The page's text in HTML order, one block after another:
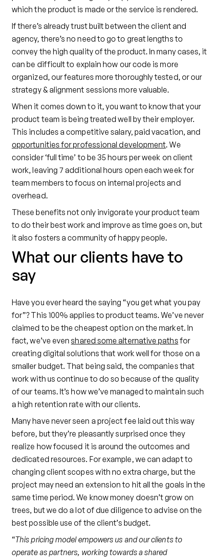
which the product is made or the service is rendered.
If there’s already trust built between the client and
agency, there’s no need to go to great lengths to
convey the high quality of the product. In many cases, it
can be difficult to explain how our code is more
organized, our features more thoroughly tested, or our
strategy & alignment sessions more valuable.
When it comes down to it, you want to know that your
product team is being treated well by their employer.
This includes a competitive salary, paid vacation, and
opportunities for professional development. We
consider ‘full time’ to be 35 hours per week on client
work, leaving 7 additional hours open each week for
team members to focus on internal projects and
overhead.
These benefits not only invigorate your product team
to do their best work and improve as time goes on, but
it also fosters a community of happy people.
What our clients have to
say
Have you ever heard the saying “you get what you pay
for”? This 100% applies to product teams. We’ve never
claimed to be the cheapest option on the market. In
fact, we’ve evenshared some alternative pathsfor
creating digital solutions that work well for those on a
smaller budget. That being said, the companies that
work with us continue to do so because of the quality
of our teams. It’s how we’ve managed to maintain such
a high retention rate with our clients.
Many have never seen a project fee laid out this way
before, but they’re pleasantly surprised once they
realize how focused it is around the outcomes and
dedicated resources. For example, we can adapt to
changing client scopes with no extra charge, but the
project may need an extension to hit all the goals in the
same time period. We know money doesn’t grow on
trees, but we do a lot of due diligence to advise on the
best possible use of the client’s budget.
“This pricing model empowers us and our clients to
operate as partners, working towards a shared